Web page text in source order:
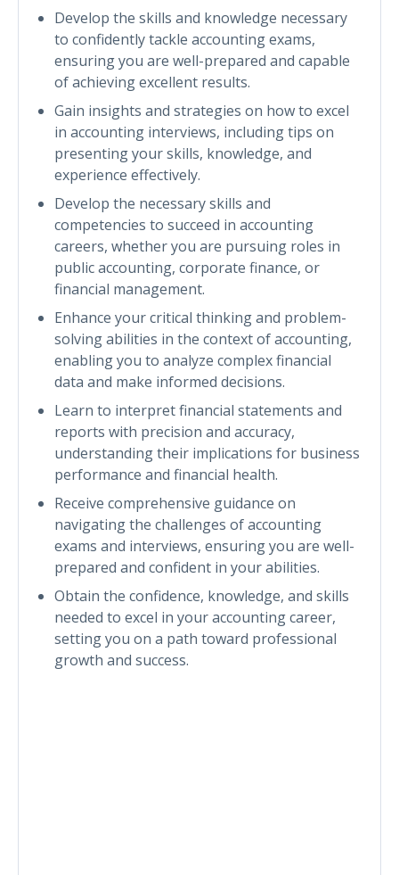
Develop the skills and knowledge necessary
to confidently tackle accounting exams,
ensuring you are well-prepared and capable
of achieving excellent results.
Gain insights and strategies on how to excel
in accounting interviews, including tips on
presenting your skills, knowledge, and
experience effectively.
Develop the necessary skills and
competencies to succeed in accounting
careers, whether you are pursuing roles in
public accounting, corporate finance, or
financial management.
Enhance your critical thinking and problem-
solving abilities in the context of accounting,
enabling you to analyze complex financial
data and make informed decisions.
Learn to interpret financial statements and
reports with precision and accuracy,
understanding their implications for business
performance and financial health.
Receive comprehensive guidance on
navigating the challenges of accounting
exams and interviews, ensuring you are well-
prepared and confident in your abilities.
Obtain the confidence, knowledge, and skills
needed to excel in your accounting career,
setting you on a path toward professional
growth and success.